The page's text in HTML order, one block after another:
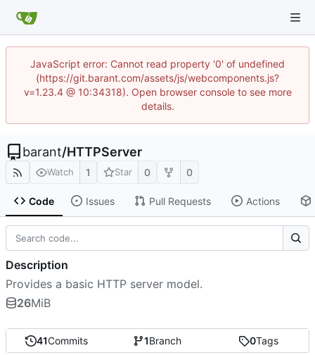
JavaScript error: Cannot read property '0' of undefined
(https://git.barant.com/assets/js/webcomponents.js?
v=1.23.4 @ 10:34318). Open browser console to see more
details.
barant/HTTPServer
Watch 1 Star 0 0
Code Issues Pull Requests Actions
41Commits 1Branch 0Tags
Description
Provides a basic HTTP server model.
26MiB